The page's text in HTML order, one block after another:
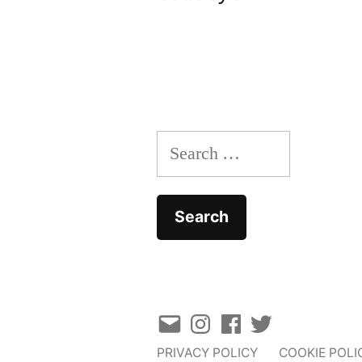
Search
for:
Email InstagramFacebook
Twitter
PRIVACY POLICY COOKIE